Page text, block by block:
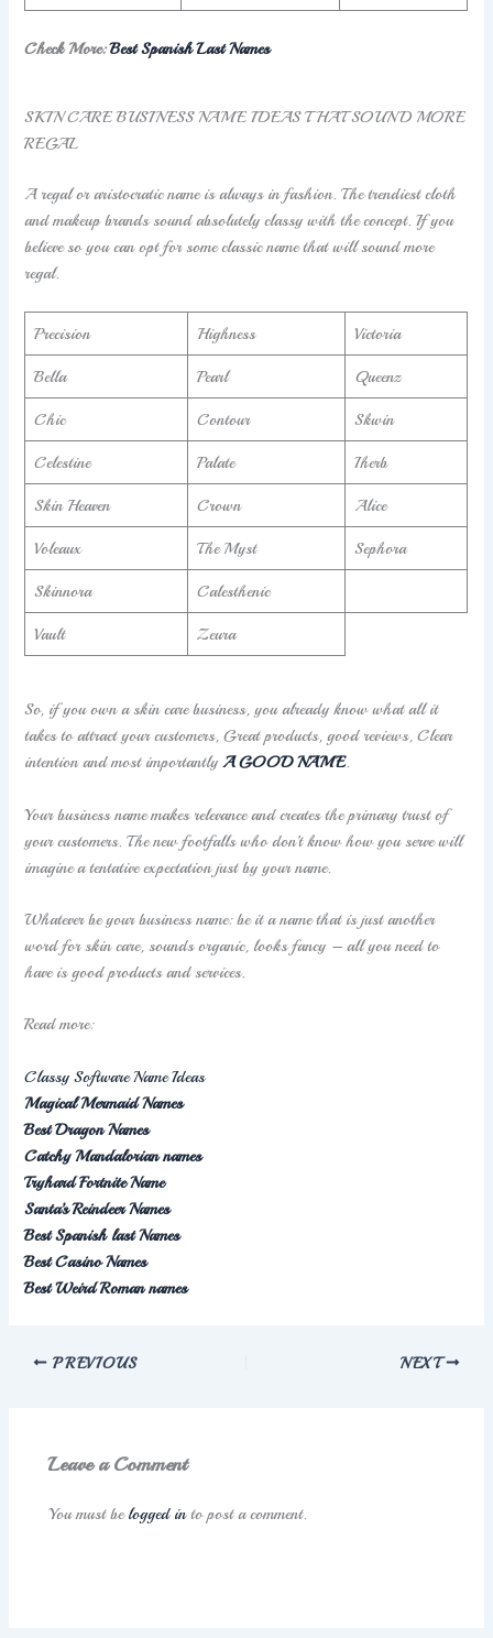
Check More:Best Spanish Last Names
SKIN CARE BUSINESS NAME IDEAS THAT SOUND MORE
REGAL
A regal or aristocratic name is always in fashion. The trendiest cloth
and makeup brands sound absolutely classy with the concept. If you
believe so you can opt for some classic name that will sound more
regal.
Precision Highness Victoria
Bella Pearl Queenz
Chic Contour Skwin
Celestine Palate Iherb
Skin Heaven Crown Alice
Voleaux The Myst Sephora
Skinnora Calesthenic
Vault Zeura
So, if you own a skin care business, you already know what all it
takes to attract your customers, Great products, good reviews, Clear
intention and most importantlyA GOOD NAME.
Your business name makes relevance and creates the primary trust of
your customers. The new footfalls who don’t know how you serve will
imagine a tentative expectation just by your name.
Whatever be your business name: be it a name that is just another
word for skin care, sounds organic, looks fancy – all you need to
have is good products and services.
Read more:
Classy Software Name Ideas
Magical Mermaid Names
Best Dragon Names
Catchy Mandalorian names
Tryhard Fortnite Name
Santa’s Reindeer Names
Best Spanish last Names
Best Casino Names
Best Weird Roman names
PREVIOUS NEXT
Leave a Comment
You must belogged into post a comment.